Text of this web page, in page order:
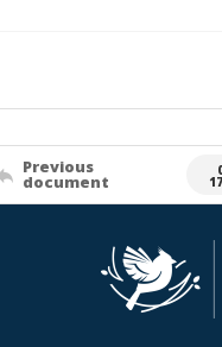
Previous
document